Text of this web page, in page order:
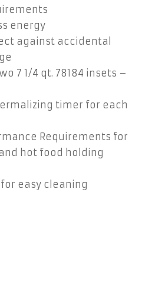
energy
against accidental
7 1/4 qt. 78184 insets –
timer for each
Requirements for
hot food holding
easy cleaning